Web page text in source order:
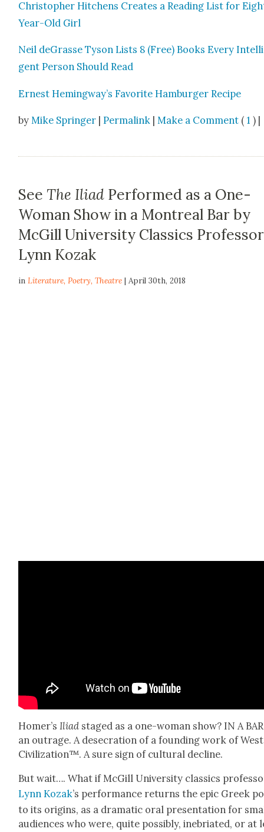
Christo­pher Hitchens Cre­ates a Read­ing List for
Year-Old Girl
Neil deGrasse Tyson Lists 8 (Free) Books Every
gent Per­son Should Read
Ernest Hemingway’s Favorite Ham­burg­er Recipe
by Mike Springer |Permalink | Make a Comment (1 ) |
See The Iliad Performed as a One-
Woman Show in a Montreal Bar by
McGill University Classics Professor
Lynn Kozak
inLiterature,Poetry,Theatre | April 30th, 2018
Homer’sIli­ad staged as a one-woman show? IN A
an out­rage. A des­e­cra­tion of a found­ing work of
Civ­i­liza­tion™. A sure sign of cul­tur­al decline.
But wait…. What if McGill Uni­ver­si­ty clas­sics
Lynn Kozak’s per­for­mance returns the epic Greek
to its ori­gins, as a dra­mat­ic oral pre­sen­ta­tion for
audi­ences who were, quite pos­si­bly, ine­bri­at­ed, or at